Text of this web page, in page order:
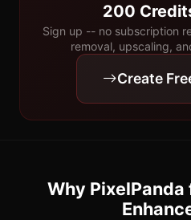
200
Sign up -- no subscription
removal, upscaling,
Create
Why PixelPanda